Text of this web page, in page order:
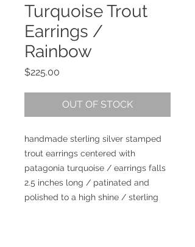
Turquoise Trout
Earrings /
Rainbow
$225.00
OUT OF STOCK
handmade sterling silver stamped
trout earrings centered with
patagonia turquoise / earrings falls
2.5 inches long / patinated and
polished to a high shine / sterling